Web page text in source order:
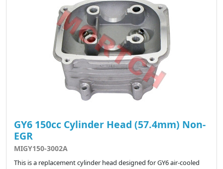
GY6 150cc Cylinder Head (57.4mm) Non-
EGR
MIGY150-3002A
This is a replacement cylinder head designed for GY6 air-cooled